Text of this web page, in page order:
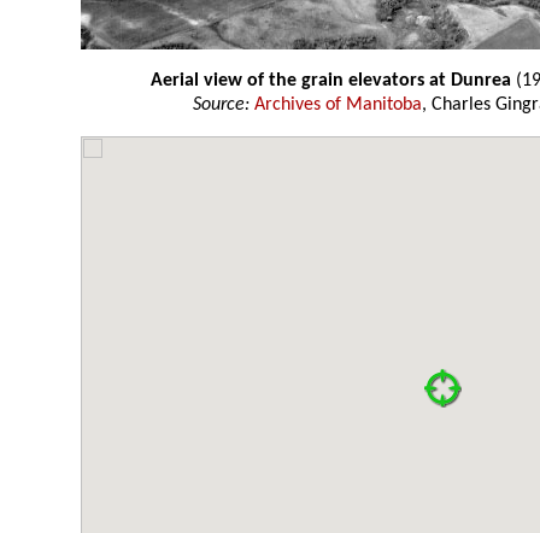
Aerial view of the grain elevators at Dunrea
Source: Archives of Manitoba, Charles